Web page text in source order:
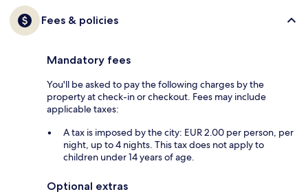
Fees & policies
Mandatory fees
You'll be asked to pay the following charges by the
property at check-in or checkout. Fees may include
applicable taxes:
A tax is imposed by the city: EUR 2.00 per person, per
night, up to 4 nights. This tax does not apply to
children under 14 years of age.
Optional extras